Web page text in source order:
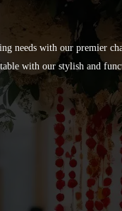
needs with our premier
with our stylish and